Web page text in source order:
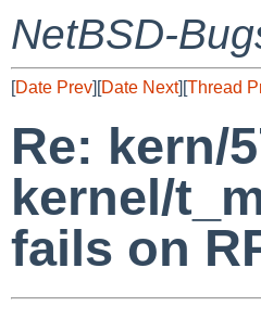
NetBSD-
[Date Prev][Date Next][Thread
Re: kern/
kernel/
fails on